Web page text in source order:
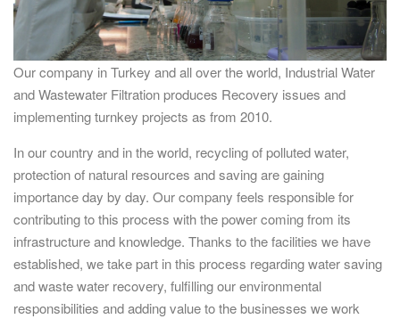
Our company in Turkey and all over the world, Industrial Water
and Wastewater Filtration produces Recovery issues and
implementing turnkey projects as from 2010.
In our country and in the world, recycling of polluted water,
protection of natural resources and saving are gaining
importance day by day. Our company feels responsible for
contributing to this process with the power coming from its
infrastructure and knowledge. Thanks to the facilities we have
established, we take part in this process regarding water saving
and waste water recovery, fulfilling our environmental
responsibilities and adding value to the businesses we work